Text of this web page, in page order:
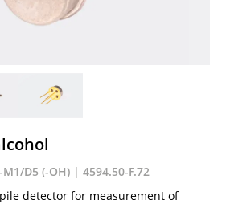
M1/D5 (-OH) | 4594.50-F.72
detector for measurement of